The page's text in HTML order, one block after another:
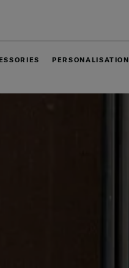
PERSONALISATION